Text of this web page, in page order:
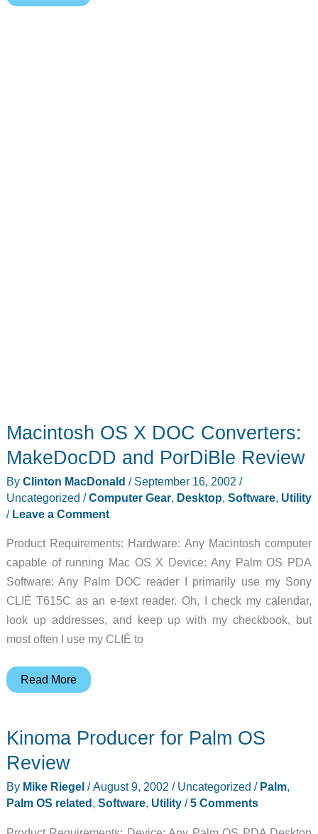
Macintosh OS X DOC Converters:
MakeDocDD and PorDiBle Review
By Clinton MacDonald / September 16, 2002 /
Uncategorized /Computer Gear, Desktop, Software, Utility
/ Leave a Comment
Product Requirements: Hardware: Any Macintosh computer
capable of running Mac OS X Device: Any Palm OS PDA
Software: Any Palm DOC reader I primarily use my Sony
CLIÉ T615C as an e-text reader. Oh, I check my calendar,
look up addresses, and keep up with my checkbook, but
most often I use my CLIÉ to
Macintosh
DOC
Converters:
and
Read More
Kinoma Producer for Palm OS
Review
By Mike Riegel /August 9, 2002 / Uncategorized / Palm,
Palm OS related , Software, Utility/5 Comments